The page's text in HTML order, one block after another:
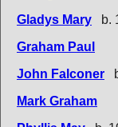
Gladys Mary
b.
Graham Paul
John Falconer
Mark Graham